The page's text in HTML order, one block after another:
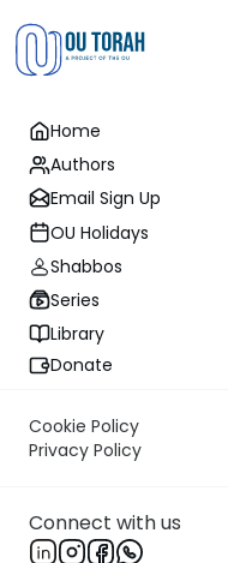
Home
Authors
Email Sign Up
OU Holidays
Shabbos
Series
Library
Donate
Cookie Policy
Privacy Policy
Connect with us
Rabbi Gavriel